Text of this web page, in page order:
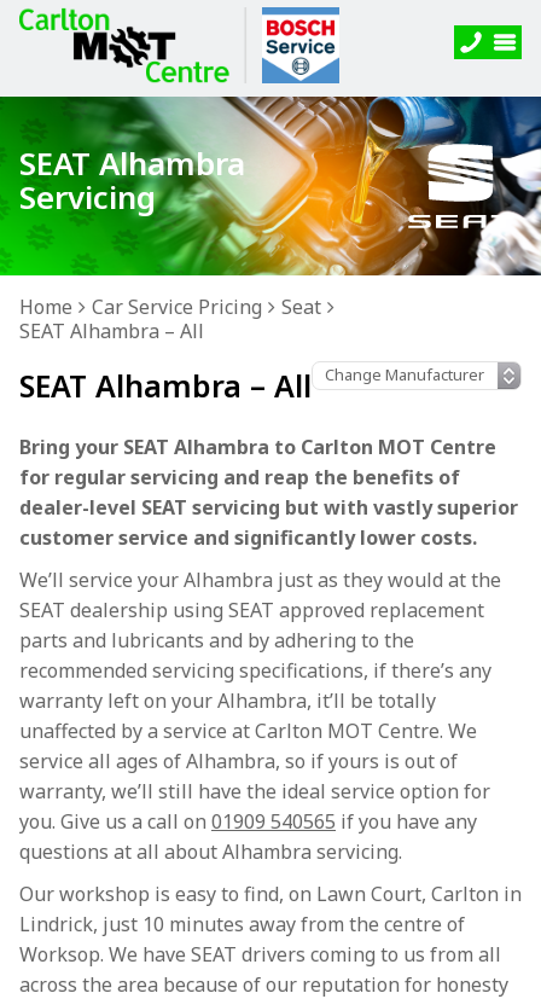
SEAT Alhambra
Servicing
Home Car Service Pricing
Seat
SEAT Alhambra – All
SEAT Alhambra – All
Bring your SEAT Alhambra to Carlton MOT Centre
for regular servicing and reap the benefits of
dealer-level SEAT servicing but with vastly superior
customer service and significantly lower costs.
We’ll service your Alhambra just as they would at the
SEAT dealership using SEAT approved replacement
parts and lubricants and by adhering to the
recommended servicing specifications, if there’s any
warranty left on your Alhambra, it’ll be totally
unaffected by a service at Carlton MOT Centre. We
service all ages of Alhambra, so if yours is out of
warranty, we’ll still have the ideal service option for
you. Give us a call on 01909 540565 if you have any
questions at all about Alhambra servicing.
Our workshop is easy to find, on Lawn Court, Carlton in
Lindrick, just 10 minutes away from the centre of
Worksop. We have SEAT drivers coming to us from all
across the area because of our reputation for honesty